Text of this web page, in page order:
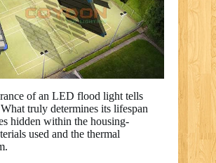
of an LED flood light tells
truly determines its lifespan
hidden within the housing-
used and the thermal